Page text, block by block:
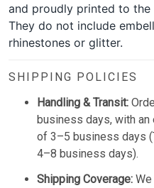
and proudly printed to the
They do not include
rhinestones or glitter.
SHIPPING POLICIES
Handling & Transit:
business days, with
of 3–5 business days
4–8 business days).
Shipping Coverage: